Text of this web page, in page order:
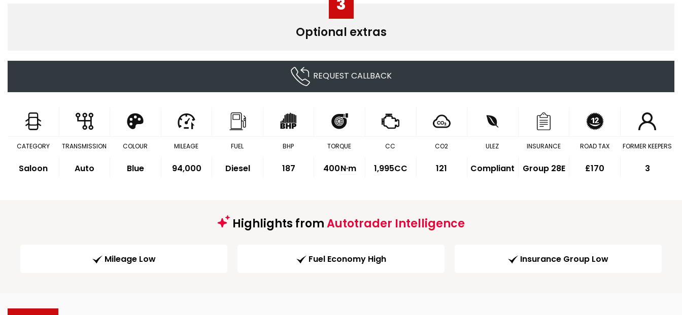
3
Optional extras
REQUEST CALLBACK
CATEGORY
Saloon
TRANSMISSION
Auto
COLOUR
Blue
MILEAGE
94,000
FUEL
Diesel
BHP
187
TORQUE
400N·m
CC
1,995CC
CO2
121
ULEZ
Compliant
INSURANCE
Group 28E
ROAD TAX
£170
FORMER KEEPERS
3
Highlights fromAutotrader Intelligence
Mileage Low Fuel Economy High Insurance Group Low